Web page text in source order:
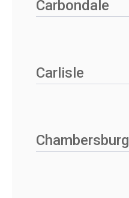
Carbondale
Carlisle
Chambersburg